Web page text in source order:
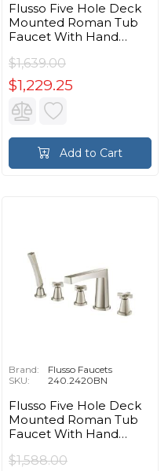
Flusso Five Hole Deck
Mounted Roman Tub
Faucet With Hand
$1,639.00
$1,229.25
Add to Cart
Brand:
Flusso Faucets
SKU:
240.2420BN
Flusso Five Hole Deck
Mounted Roman Tub
Faucet With Hand
Nickel PVD
$1,588.00